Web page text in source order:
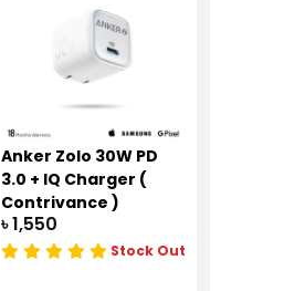
Anker Zolo 30W PD
3.0 + IQ Charger (
Contrivance )
৳ 1,550
Stock Out